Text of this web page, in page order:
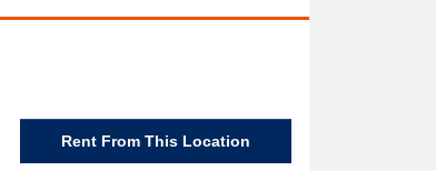
Rent From This Location